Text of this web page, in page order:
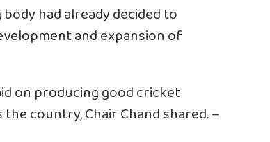
had already decided to
and expansion of
on producing good cricket
country, Chair Chand shared. –